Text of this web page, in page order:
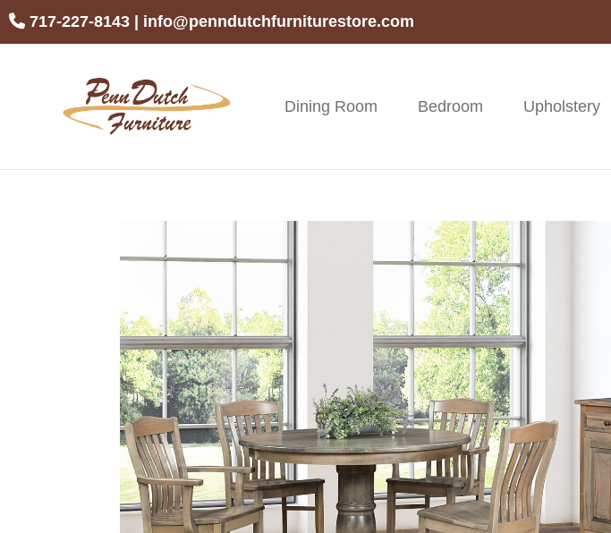
Skip
Skip
Skip717-227-8143 info@penndutchfurniturestore.com
Penn
Dutch
Handcrafted
Furniture
Dining Room Bedroom Upholstery